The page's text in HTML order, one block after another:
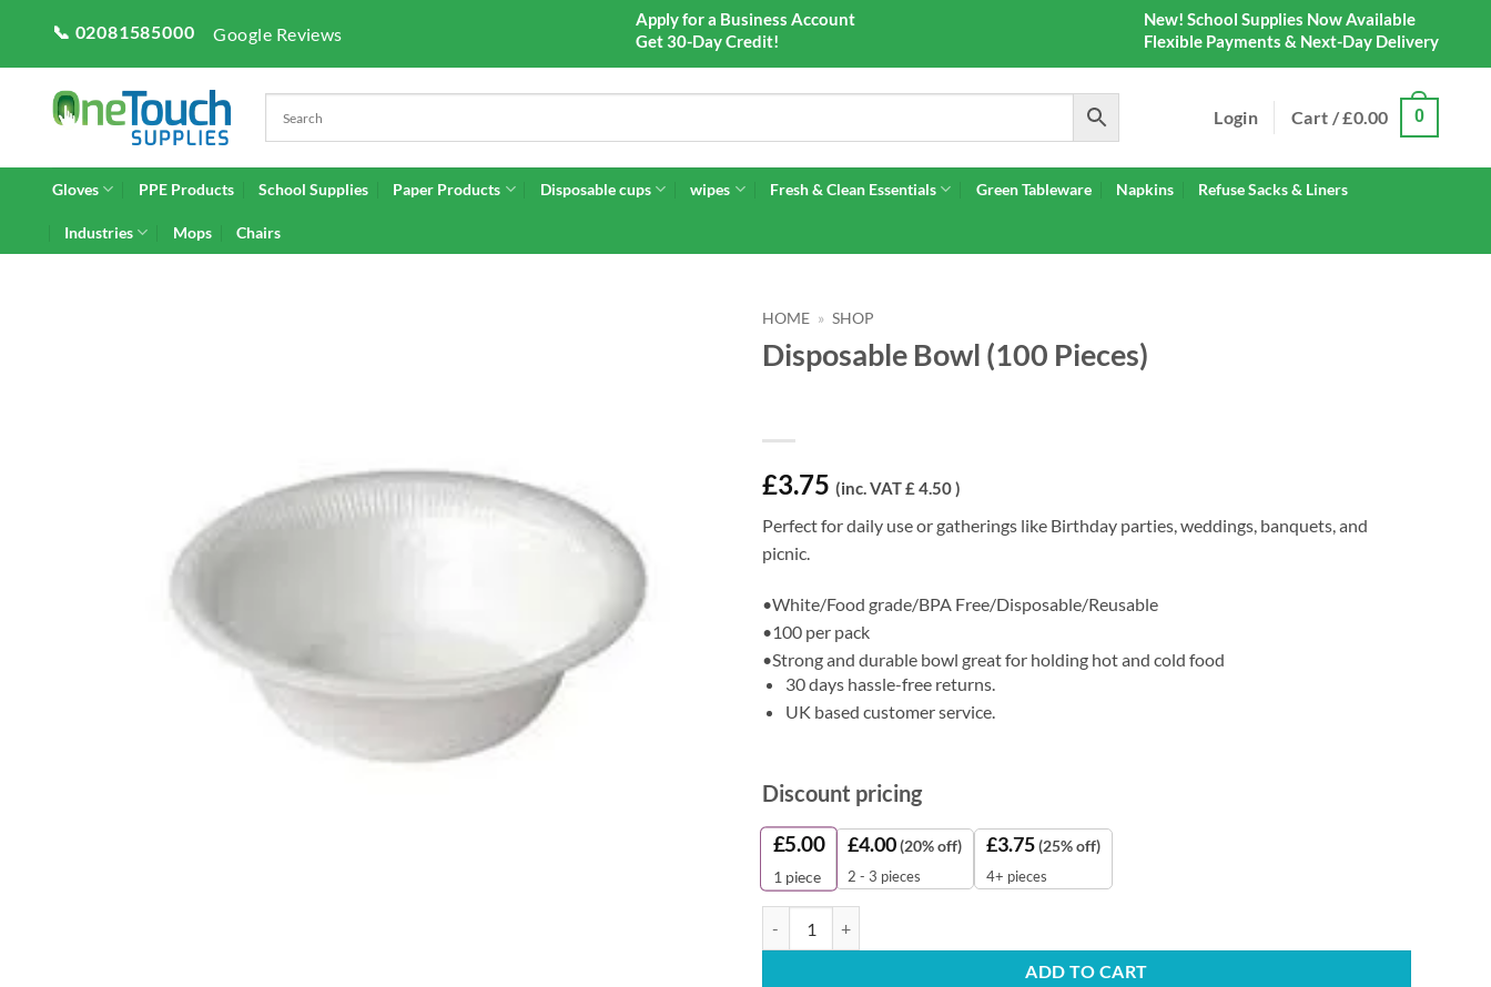
content
📞 02081585000 Google Reviews
Apply for a Business Account
Get 30-Day Credit!
New! School Supplies Now Available
Flexible Payments & Next-Day Delivery
Login Cart /£0.00 0
Gloves PPE Products School Supplies Paper Products Disposable cups wipes Fresh & Clean Essentials Green Tableware Napkins Refuse Sacks & Liners
Industries Mops Chairs
HOME » SHOP
Disposable Bowl (100 Pieces)
£3.75 (inc. VAT £ 4.50 )
Perfect for daily use or gatherings like Birthday parties, weddings, banquets, and
picnic.
•White/Food grade/BPA Free/Disposable/Reusable
•100 per pack
•Strong and durable bowl great for holding hot and cold food
30 days hassle-free returns.
UK based customer service.
Discount pricing
£5.00
1 piece
£4.00(20% off)
2 - 3 pieces
£3.75(25% off)
4+ pieces
ADD TO CART